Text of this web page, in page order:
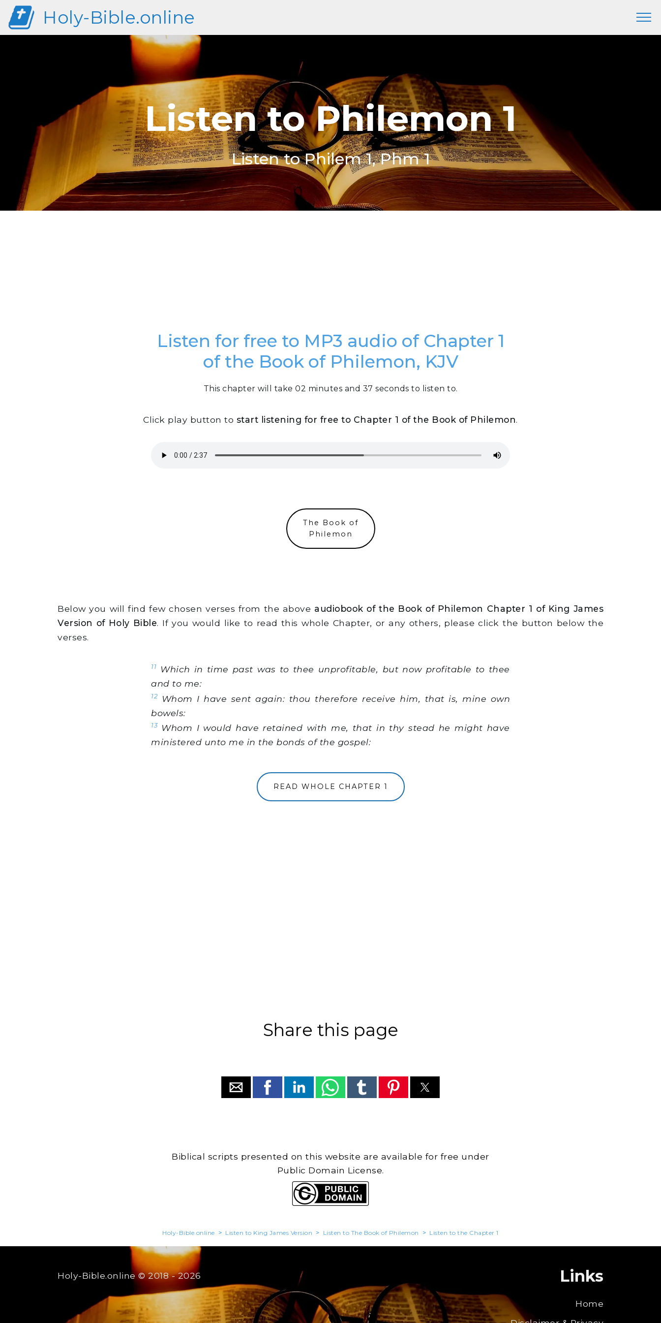
Holy-Bible.online
Listen to Philemon 1
Listen to Philem 1, Phm 1
Listen for free to MP3 audio of Chapter 1
of the Book of Philemon, KJV
This chapter will take 02 minutes and 37 seconds to listen to.
Click play button to start listening for free to Chapter 1 of the Book of Philemon.
The Book of
Philemon
Below you will find few chosen verses from the above audiobook of the Book of Philemon Chapter 1 of King James
Version of Holy Bible. If you would like to read this whole Chapter, or any others, please click the button below the
verses.
11
Which in time past was to thee unprofitable, but now profitable to thee
and to me:
12Whom I have sent again: thou therefore receive him, that is, mine own
bowels:
13
Whom I would have retained with me, that in thy stead he might have
ministered unto me in the bonds of the gospel:
READ WHOLE CHAPTER 1
Share this page
Biblical scripts presented on this website are available for free under
Public Domain License.
Holy-Bible.online > Listen to King James Version > Listen to The Book of Philemon > Listen to the Chapter 1
Holy-Bible.online© 2018 - 2026 Links
Home